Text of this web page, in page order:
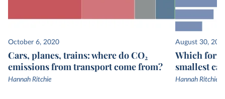
October 6, 2020
Cars, planes, trains: where do CO₂
emissions from transport come from?
Hannah Ritchie
August 30,
Which
smallest
Hannah Ritchie